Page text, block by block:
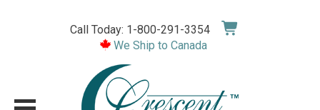
Call Today: 1-800-291-3354
We Ship to Canada